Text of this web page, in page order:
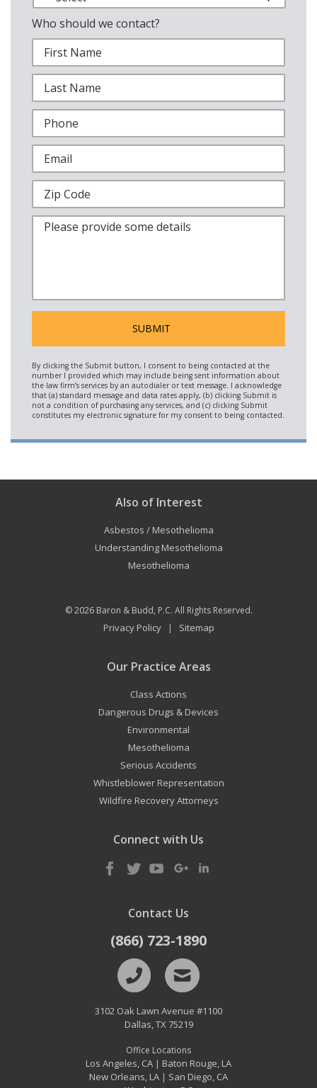
Who should we contact?
Also of Interest
Asbestos / Mesothelioma
Understanding Mesothelioma
Mesothelioma
© 2026 Baron & Budd, P.C. All Rights Reserved.
Privacy Policy| Sitemap
Our Practice Areas
Class Actions
Dangerous Drugs & Devices
Environmental
Mesothelioma
Serious Accidents
Whistleblower Representation
Wildfire Recovery Attorneys
Connect with Us
Contact Us
(866) 723-1890
3102 Oak Lawn Avenue #1100
Dallas,TX75219
Office Locations
Los Angeles, CA
Baton Rouge, LA
New Orleans, LA
San Diego, CA